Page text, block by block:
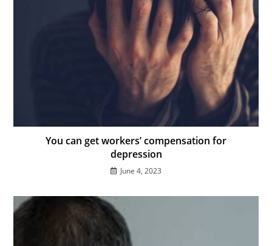
You can get workers’ compensation for
depression
June 4, 2023